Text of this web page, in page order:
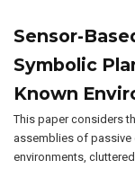
Sensor-
Symbolic
Known
This paper considers
assemblies of
environments,